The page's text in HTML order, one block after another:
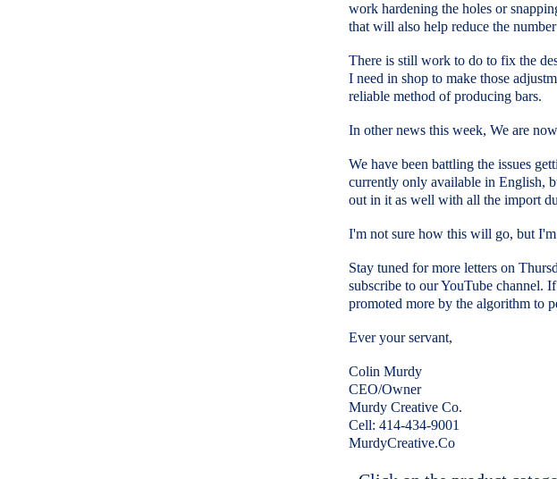
work hardening the holes or
that will also help reduce the
There is still work to do to fix the
I need in shop to make those
reliable method of producing bars.
In other news this week, We are
We have been battling the issues
currently only available in English,
out in it as well with all the import
I'm not sure how this will go, but
Stay tuned for more letters on
subscribe to our YouTube channel.
promoted more by the algorithm to
Ever your servant,
Colin Murdy
CEO/Owner
Murdy Creative Co.
Cell: 414-434-9001
MurdyCreative.Co